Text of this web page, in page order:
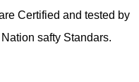
Certified and tested by
safty Standars.